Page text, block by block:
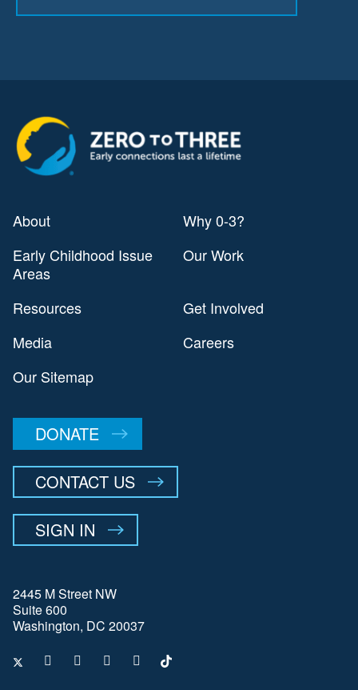
About
Why 0-3?
Early Childhood Issue
Areas
Our Work
Resources
Get Involved
Media
Careers
Our Sitemap
DONATE
CONTACT US
SIGN IN
2445 M Street NW
Suite 600
Washington, DC 20037